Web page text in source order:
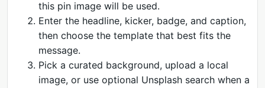
this pin image will be used.
Enter the headline, kicker, badge, and caption,
then choose the template that best fits the
message.
Pick a curated background, upload a local
image, or use optional Unsplash search when a